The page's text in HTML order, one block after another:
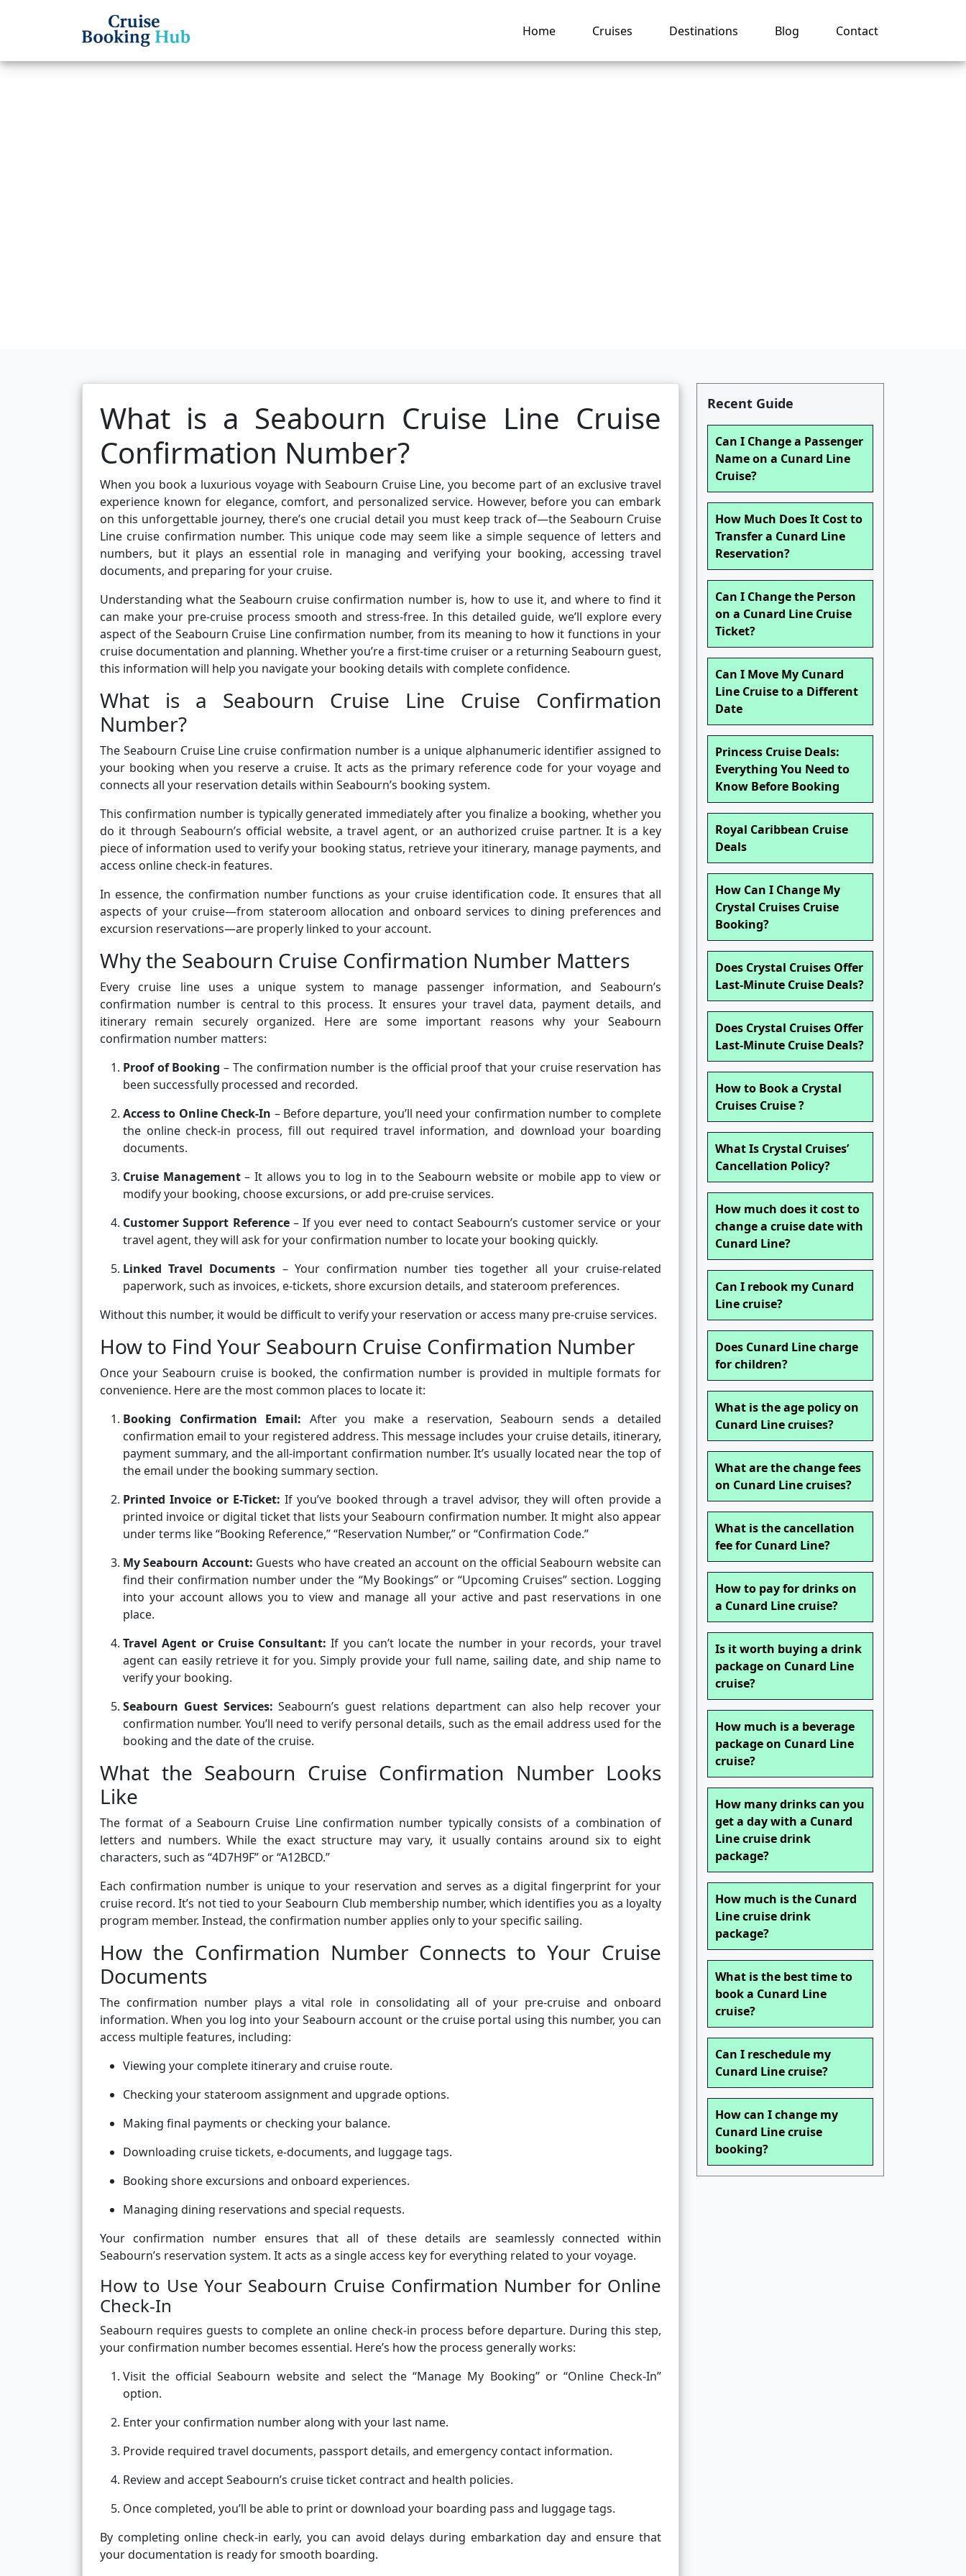
Home Cruises Destinations Blog Contact
What is a Seabourn Cruise Line Cruise
Confirmation Number?
When you book a luxurious voyage with Seabourn Cruise Line, you become part of an exclusive travel
experience known for elegance, comfort, and personalized service. However, before you can embark
on this unforgettable journey, there’s one crucial detail you must keep track of—the Seabourn Cruise
Line cruise confirmation number. This unique code may seem like a simple sequence of letters and
numbers, but it plays an essential role in managing and verifying your booking, accessing travel
documents, and preparing for your cruise.
Understanding what the Seabourn cruise confirmation number is, how to use it, and where to find it
can make your pre-cruise process smooth and stress-free. In this detailed guide, we’ll explore every
aspect of the Seabourn Cruise Line confirmation number, from its meaning to how it functions in your
cruise documentation and planning. Whether you’re a first-time cruiser or a returning Seabourn guest,
this information will help you navigate your booking details with complete confidence.
What is a Seabourn Cruise Line Cruise Confirmation
Number?
The Seabourn Cruise Line cruise confirmation number is a unique alphanumeric identifier assigned to
your booking when you reserve a cruise. It acts as the primary reference code for your voyage and
connects all your reservation details within Seabourn’s booking system.
This confirmation number is typically generated immediately after you finalize a booking, whether you
do it through Seabourn’s official website, a travel agent, or an authorized cruise partner. It is a key
piece of information used to verify your booking status, retrieve your itinerary, manage payments, and
access online check-in features.
In essence, the confirmation number functions as your cruise identification code. It ensures that all
aspects of your cruise—from stateroom allocation and onboard services to dining preferences and
excursion reservations—are properly linked to your account.
Why the Seabourn Cruise Confirmation Number Matters
Every cruise line uses a unique system to manage passenger information, and Seabourn’s
confirmation number is central to this process. It ensures your travel data, payment details, and
itinerary remain securely organized. Here are some important reasons why your Seabourn
confirmation number matters:
Proof of Booking – The confirmation number is the official proof that your cruise reservation has
been successfully processed and recorded.
Access to Online Check-In – Before departure, you’ll need your confirmation number to complete
the online check-in process, fill out required travel information, and download your boarding
documents.
Cruise Management– It allows you to log in to the Seabourn website or mobile app to view or
modify your booking, choose excursions, or add pre-cruise services.
Customer Support Reference– If you ever need to contact Seabourn’s customer service or your
travel agent, they will ask for your confirmation number to locate your booking quickly.
Linked Travel Documents – Your confirmation number ties together all your cruise-related
paperwork, such as invoices, e-tickets, shore excursion details, and stateroom preferences.
Without this number, it would be difficult to verify your reservation or access many pre-cruise services.
How to Find Your Seabourn Cruise Confirmation Number
Once your Seabourn cruise is booked, the confirmation number is provided in multiple formats for
convenience. Here are the most common places to locate it:
Booking Confirmation Email: After you make a reservation, Seabourn sends a detailed
confirmation email to your registered address. This message includes your cruise details, itinerary,
payment summary, and the all-important confirmation number. It’s usually located near the top of
the email under the booking summary section.
Printed Invoice or E-Ticket:If you’ve booked through a travel advisor, they will often provide a
printed invoice or digital ticket that lists your Seabourn confirmation number. It might also appear
under terms like “Booking Reference,” “Reservation Number,” or “Confirmation Code.”
My Seabourn Account: Guests who have created an account on the official Seabourn website can
find their confirmation number under the “My Bookings” or “Upcoming Cruises” section. Logging
into your account allows you to view and manage all your active and past reservations in one
place.
Travel Agent or Cruise Consultant:If you can’t locate the number in your records, your travel
agent can easily retrieve it for you. Simply provide your full name, sailing date, and ship name to
verify your booking.
Seabourn Guest Services:Seabourn’s guest relations department can also help recover your
confirmation number. You’ll need to verify personal details, such as the email address used for the
booking and the date of the cruise.
What the Seabourn Cruise Confirmation Number Looks
Like
The format of a Seabourn Cruise Line confirmation number typically consists of a combination of
letters and numbers. While the exact structure may vary, it usually contains around six to eight
characters, such as “4D7H9F” or “A12BCD.”
Each confirmation number is unique to your reservation and serves as a digital fingerprint for your
cruise record. It’s not tied to your Seabourn Club membership number, which identifies you as a loyalty
program member. Instead, the confirmation number applies only to your specific sailing.
How the Confirmation Number Connects to Your Cruise
Documents
The confirmation number plays a vital role in consolidating all of your pre-cruise and onboard
information. When you log into your Seabourn account or the cruise portal using this number, you can
access multiple features, including:
Viewing your complete itinerary and cruise route.
Checking your stateroom assignment and upgrade options.
Making final payments or checking your balance.
Downloading cruise tickets, e-documents, and luggage tags.
Booking shore excursions and onboard experiences.
Managing dining reservations and special requests.
Your confirmation number ensures that all of these details are seamlessly connected within
Seabourn’s reservation system. It acts as a single access key for everything related to your voyage.
How to Use Your Seabourn Cruise Confirmation Number for Online
Check-In
Seabourn requires guests to complete an online check-in process before departure. During this step,
your confirmation number becomes essential. Here’s how the process generally works:
Visit the official Seabourn website and select the “Manage My Booking” or “Online Check-In”
option.
Enter your confirmation number along with your last name.
Provide required travel documents, passport details, and emergency contact information.
Review and accept Seabourn’s cruise ticket contract and health policies.
Once completed, you’ll be able to print or download your boarding pass and luggage tags.
By completing online check-in early, you can avoid delays during embarkation day and ensure that
your documentation is ready for smooth boarding.
Recent Guide
Can I Change a Passenger
Name on a Cunard Line
Cruise?
How Much Does It Cost to
Transfer a Cunard Line
Reservation?
Can I Change the Person
on a Cunard Line Cruise
Ticket?
Can I Move My Cunard
Line Cruise to a Different
Date
Princess Cruise Deals:
Everything You Need to
Know Before Booking
Royal Caribbean Cruise
Deals
How Can I Change My
Crystal Cruises Cruise
Booking?
Does Crystal Cruises Offer
Last-Minute Cruise Deals?
Does Crystal Cruises Offer
Last-Minute Cruise Deals?
How to Book a Crystal
Cruises Cruise ?
What Is Crystal Cruises’
Cancellation Policy?
How much does it cost to
change a cruise date with
Cunard Line?
Can I rebook my Cunard
Line cruise?
Does Cunard Line charge
for children?
What is the age policy on
Cunard Line cruises?
What are the change fees
on Cunard Line cruises?
What is the cancellation
fee for Cunard Line?
How to pay for drinks on
a Cunard Line cruise?
Is it worth buying a drink
package on Cunard Line
cruise?
How much is a beverage
package on Cunard Line
cruise?
How many drinks can you
get a day with a Cunard
Line cruise drink
package?
How much is the Cunard
Line cruise drink
package?
What is the best time to
book a Cunard Line
cruise?
Can I reschedule my
Cunard Line cruise?
How can I change my
Cunard Line cruise
booking?